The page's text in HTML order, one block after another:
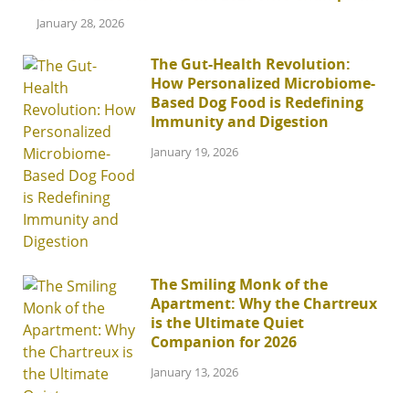
January 28, 2026
The Gut-Health Revolution:
How Personalized Microbiome-
Based Dog Food is Redefining
Immunity and Digestion
January 19, 2026
The Smiling Monk of the
Apartment: Why the Chartreux
is the Ultimate Quiet
Companion for 2026
January 13, 2026